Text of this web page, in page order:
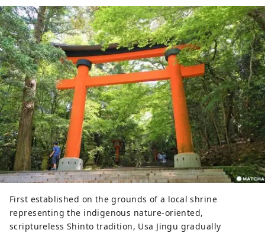
First established on the grounds of a local shrine
representing the indigenous nature-oriented,
scriptureless Shinto tradition, Usa Jingu gradually